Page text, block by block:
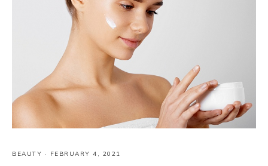
BEAUTY · FEBRUARY 4, 2021